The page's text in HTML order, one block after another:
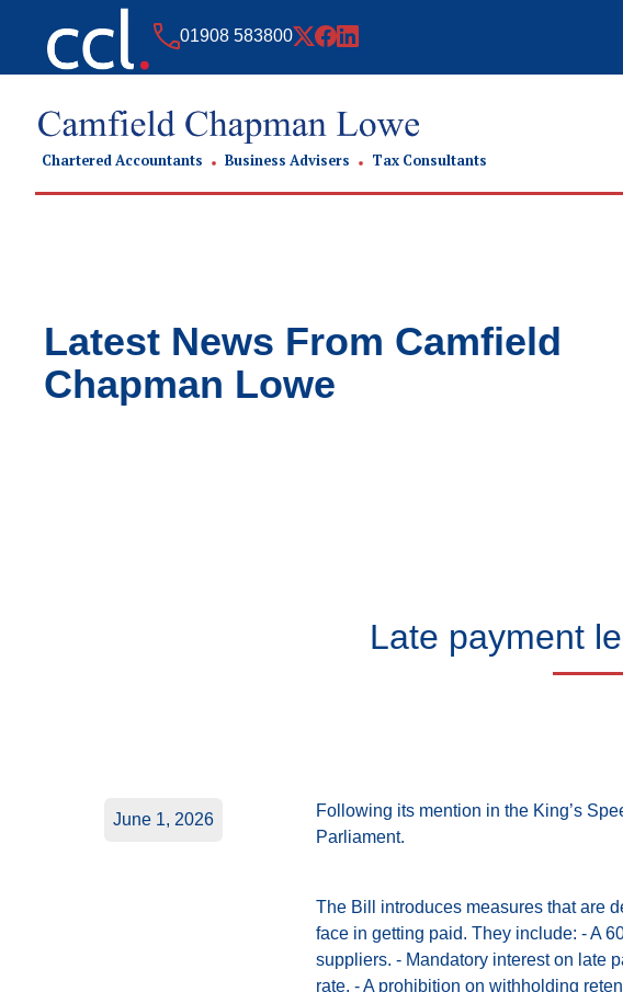
01908 583800
Chartered Accountants Business Advisers Tax Consultants
Latest News From Camfield
Chapman Lowe
Late payment
Following its mention in the King’s
Parliament.
The Bill introduces measures that are
face in getting paid. They include: - A
suppliers. - Mandatory interest on late
rate. - A prohibition on withholding
June 1, 2026